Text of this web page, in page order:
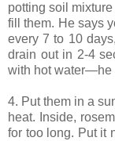
potting soil
fill them. He says
every 7 to 10
drain out in 2-4
with hot water—he
4. Put them in a
heat. Inside,
for too long. Put it